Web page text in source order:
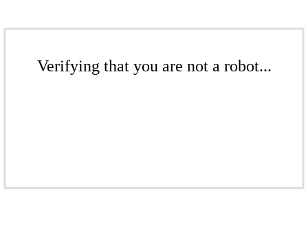
Verifying that you are not a robot...